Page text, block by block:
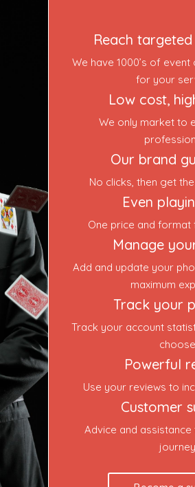
Reach
We have 1000’s of
for your
Low cost,
We only market to
Our brand
No clicks, then get
Even
One price and format
Manage
Add and update your
maximum
Track your
Track your account
Powerful
Use your reviews to
Customer
Advice and